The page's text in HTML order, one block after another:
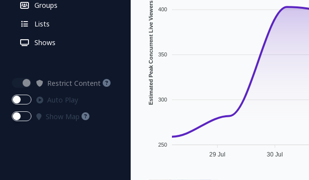
Groups
Lists
Shows
Restrict Content
Auto Play
Show Map
400
350
300
250
Estimated Peak Concurrent Live Viewers
29 Jul 30 Jul